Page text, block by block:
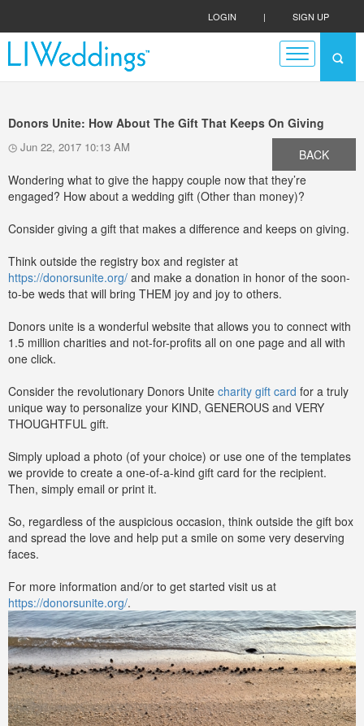
LOGIN | SIGN UP
Donors Unite: How About The Gift That Keeps On Giving
Jun 22, 2017 10:13 AM
BACK
Wondering what to give the happy couple now that they’re
engaged? How about a wedding gift (Other than money)?
Consider giving a gift that makes a difference and keeps on giving.
Think outside the registry box and register at
https://donorsunite.org/ and make a donation in honor of the soon-
to-be weds that will bring THEM joy and joy to others.
Donors unite is a wonderful website that allows you to connect with
1.5 million charities and not-for-profits all on one page and all with
one click.
Consider the revolutionary Donors Unite charity gift card for a truly
unique way to personalize your KIND, GENEROUS and VERY
THOUGHTFUL gift.
Simply upload a photo (of your choice) or use one of the templates
we provide to create a one-of-a-kind gift card for the recipient.
Then, simply email or print it.
So, regardless of the auspicious occasion, think outside the gift box
and spread the love and help put a smile on some very deserving
faces.
For more information and/or to get started visit us at
https://donorsunite.org/.